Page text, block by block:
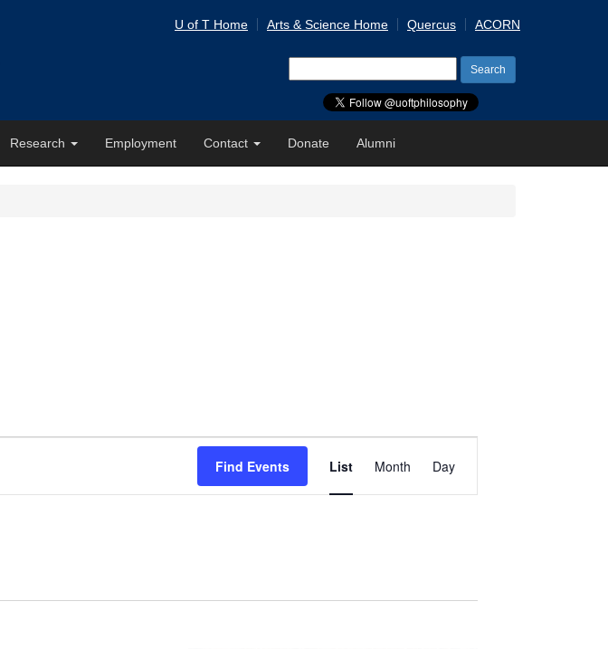
U of T Home Arts & Science Home Quercus ACORN
for:
Research Employment Contact Donate Alumni
Find Events
Views
Navigation
List Month Day